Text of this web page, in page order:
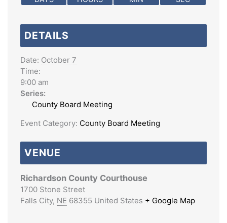
DETAILS
Date: October 7
Time:
9:00 am
Series:
County Board Meeting
Event Category: County Board Meeting
VENUE
Richardson County Courthouse
1700 Stone Street
Falls City, NE 68355 United States + Google Map